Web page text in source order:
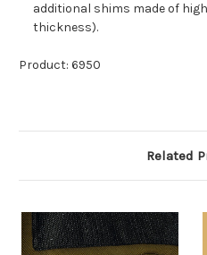
additional shims made of
thickness).
Product: 6950
Related